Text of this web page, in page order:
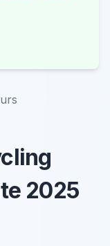
2025